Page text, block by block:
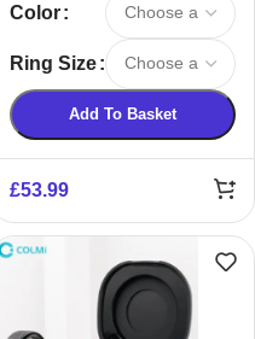
Color
Ring Size
Add To Basket
£53.99